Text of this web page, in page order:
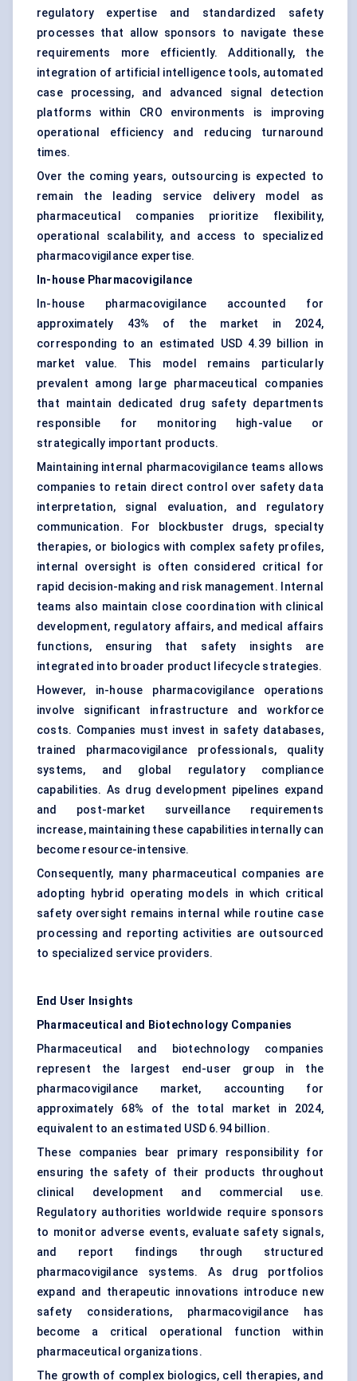
regulatory expertise and standardized safety
processes that allow sponsors to navigate these
requirements more efficiently. Additionally, the
integration of artificial intelligence tools, automated
case processing, and advanced signal detection
platforms within CRO environments is improving
operational efficiency and reducing turnaround
times.
Over the coming years, outsourcing is expected to
remain the leading service delivery model as
pharmaceutical companies prioritize flexibility,
operational scalability, and access to specialized
pharmacovigilance expertise.
In-house Pharmacovigilance
In-house pharmacovigilance accounted for
approximately 43% of the market in 2024,
corresponding to an estimated USD 4.39 billion in
market value. This model remains particularly
prevalent among large pharmaceutical companies
that maintain dedicated drug safety departments
responsible for monitoring high-value or
strategically important products.
Maintaining internal pharmacovigilance teams allows
companies to retain direct control over safety data
interpretation, signal evaluation, and regulatory
communication. For blockbuster drugs, specialty
therapies, or biologics with complex safety profiles,
internal oversight is often considered critical for
rapid decision-making and risk management. Internal
teams also maintain close coordination with clinical
development, regulatory affairs, and medical affairs
functions, ensuring that safety insights are
integrated into broader product lifecycle strategies.
However, in-house pharmacovigilance operations
involve significant infrastructure and workforce
costs. Companies must invest in safety databases,
trained pharmacovigilance professionals, quality
systems, and global regulatory compliance
capabilities. As drug development pipelines expand
and post-market surveillance requirements
increase, maintaining these capabilities internally can
become resource-intensive.
Consequently, many pharmaceutical companies are
adopting hybrid operating models in which critical
safety oversight remains internal while routine case
processing and reporting activities are outsourced
to specialized service providers.
End User Insights
Pharmaceutical and Biotechnology Companies
Pharmaceutical and biotechnology companies
represent the largest end-user group in the
pharmacovigilance market, accounting for
approximately 68% of the total market in 2024,
equivalent to an estimated USD 6.94 billion.
These companies bear primary responsibility for
ensuring the safety of their products throughout
clinical development and commercial use.
Regulatory authorities worldwide require sponsors
to monitor adverse events, evaluate safety signals,
and report findings through structured
pharmacovigilance systems. As drug portfolios
expand and therapeutic innovations introduce new
safety considerations, pharmacovigilance has
become a critical operational function within
pharmaceutical organizations.
The growth of complex biologics, cell therapies, and